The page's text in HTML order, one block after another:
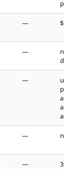
—
—
—
—
—